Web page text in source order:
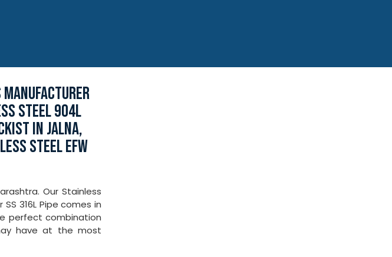
STEEL 904L
IN JALNA,
STEEL EFW
Our Stainless
316L Pipe comes in
perfect combination
have at the most